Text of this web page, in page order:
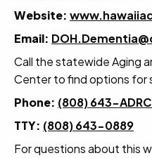
Website:
Email:
Call the statewide Aging
Center to find options for
Phone: (808) 643-ADRC
TTY: (808) 643-0889
For questions about this